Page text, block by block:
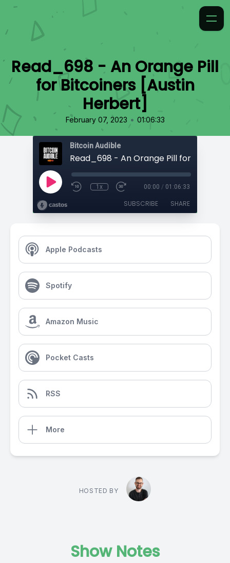
Read_698 - An Orange Pill
for Bitcoiners [Austin
Herbert]
February 07, 2023 • 01:06:33
Bitcoin Audible
1x 00:00 / 01:06:33
SUBSCRIBE SHARE
Apple Podcasts
Spotify
Amazon Music
Pocket Casts
RSS
More
HOSTED BY
Show Notes